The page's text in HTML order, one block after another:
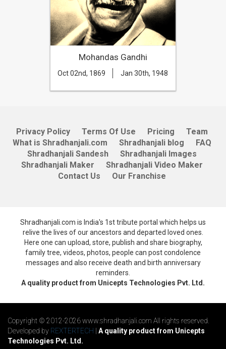
Mohandas Gandhi
Oct 02nd, 1869 Jan 30th, 1948
Privacy Policy Terms Of Use Pricing
Team
What is Shradhanjali.com
Shradhanjali blog
FAQ
Shradhanjali Sandesh
Shradhanjali Images
Shradhanjali Maker
Shradhanjali Video Maker
Contact Us
Our Franchise
Shradhanjali.com is India's 1st tribute portal which helps us
relive the lives of our ancestors and departed loved ones.
Here one can upload, store, publish and share biography,
family tree, videos, photos, people can post condolence
messages and also receive death and birth anniversary
reminders.
A quality product from Unicepts Technologies Pvt. Ltd.
Copyright © 2012-2026 www.shradhanjali.com All rights reserved.
Developed by REXTERTECH
A quality product from Unicepts
Technologies Pvt. Ltd.